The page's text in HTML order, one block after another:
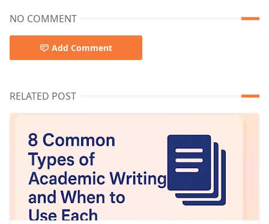
NO COMMENT
Add Comment
RELATED POST